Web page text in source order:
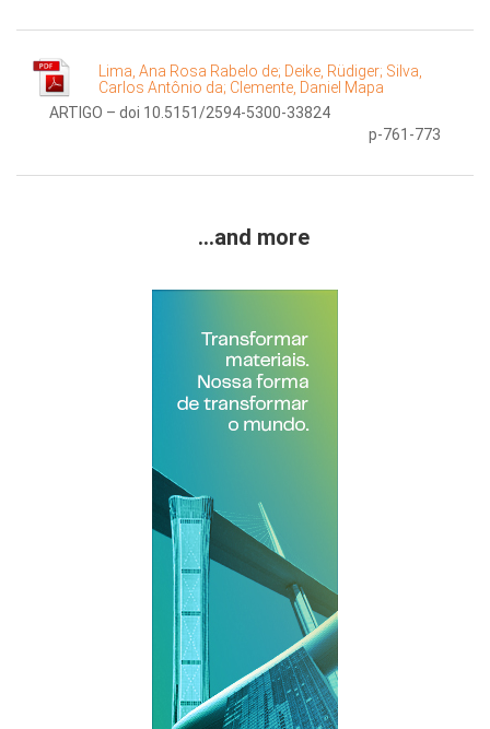
Lima, Ana Rosa Rabelo de; Deike, Rüdiger; Silva,
Carlos Antônio da; Clemente, Daniel Mapa
ARTIGO – doi 10.5151/2594-5300-33824
p-761-773
...and more